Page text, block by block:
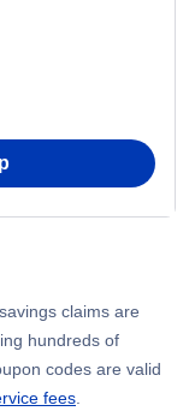
claims are
hundreds of
codes are valid
fees.